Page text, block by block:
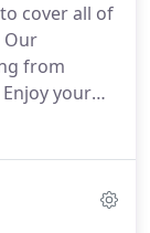
cover all of
Our
from
Enjoy your
the details.
save you